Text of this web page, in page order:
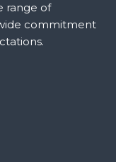
range of
commitment